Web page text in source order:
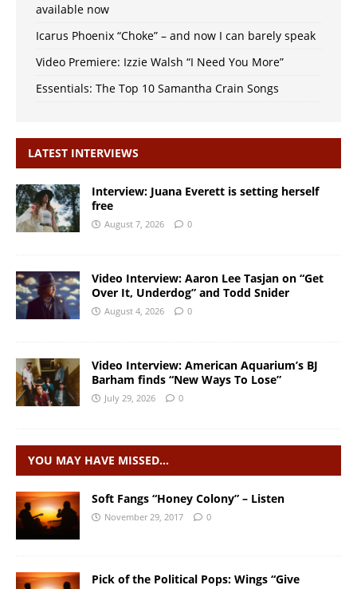
available now
Icarus Phoenix “Choke” – and now I can barely speak
Video Premiere: Izzie Walsh “I Need You More”
Essentials: The Top 10 Samantha Crain Songs
LATEST INTERVIEWS
Interview: Juana Everett is setting herself
free
August 7, 2026 0
Video Interview: Aaron Lee Tasjan on “Get
Over It, Underdog” and Todd Snider
August 4, 2026 0
Video Interview: American Aquarium’s BJ
Barham finds “New Ways To Lose”
July 29, 2026 0
YOU MAY HAVE MISSED…
Soft Fangs “Honey Colony” – Listen
November 29, 2017 0
Pick of the Political Pops: Wings “Give